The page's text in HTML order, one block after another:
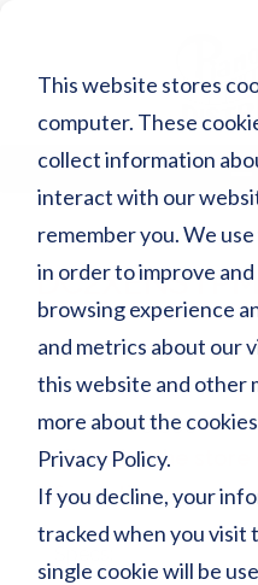
This website stores
computer. These
collect information
interact with our
remember you. We
in order to improve
browsing experience
and metrics about our
this website and other
more about the
Privacy Policy.
If you decline, your
tracked when you visit
single cookie will be
content
Finish:PM
Size:
MSRP:$ 79,599.00
Call or visit the
information